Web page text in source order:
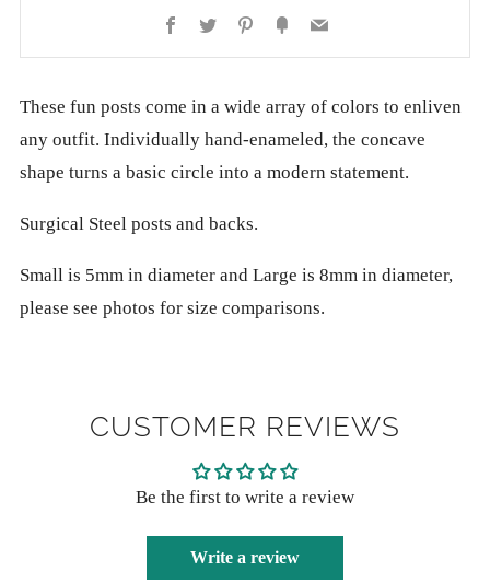
Facebook
Twitter PinterestFancyEmail
These fun posts come in a wide array of colors to enliven
any outfit. Individually hand-enameled, the concave
shape turns a basic circle into a modern statement.
Surgical Steel posts and backs.
Small is 5mm in diameter and Large is 8mm in diameter,
please see photos for size comparisons.
CUSTOMER REVIEWS
Be the first to write a review
Write a review